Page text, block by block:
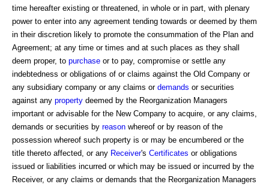
time hereafter existing or threatened, in whole or in part, with plenary
power to enter into any agreement tending towards or deemed by them
in their discretion likely to promote the consummation of the Plan and
Agreement; at any time or times and at such places as they shall
deem proper, to purchase or to pay, compromise or settle any
indebtedness or obligations of or claims against the Old Company or
any subsidiary company or any claims or demands or securities
against any property deemed by the Reorganization Managers
important or advisable for the New Company to acquire, or any claims,
demands or securities by reason whereof or by reason of the
possession whereof such property is or may be encumbered or the
title thereto affected, or any Receiver's Certificates or obligations
issued or liabilities incurred or which may be issued or incurred by the
Receiver, or any claims or demands that the Reorganization Managers